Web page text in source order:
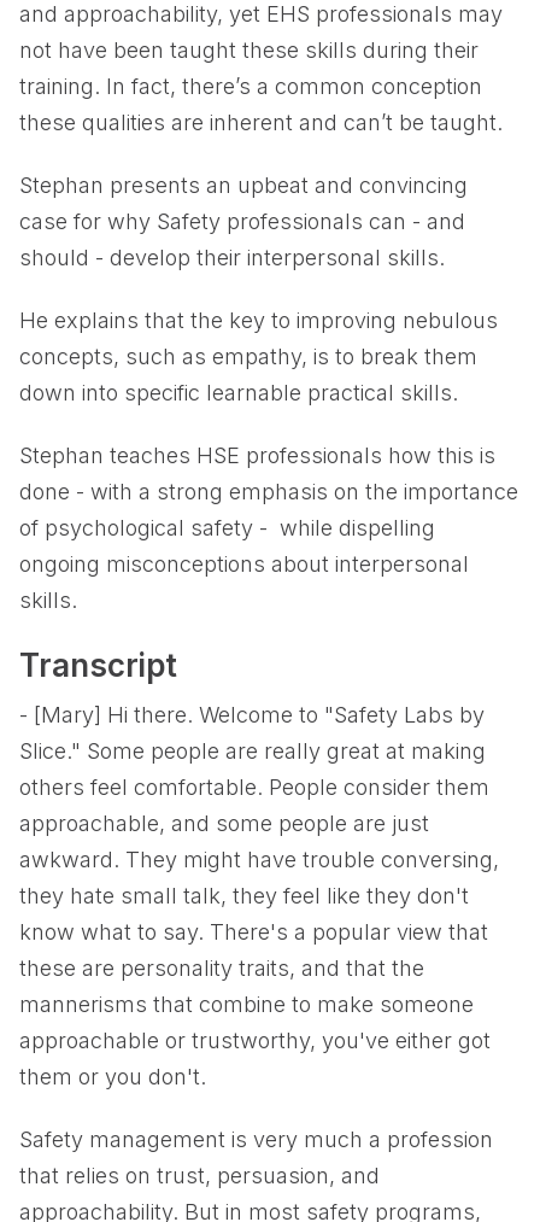
and approachability, yet EHS professionals may
not have been taught these skills during their
training. In fact, there’s a common conception
these qualities are inherent and can’t be taught.
Stephan presents an upbeat and convincing
case for why Safety professionals can - and
should - develop their interpersonal skills.
He explains that the key to improving nebulous
concepts, such as empathy, is to break them
down into specific learnable practical skills.
Stephan teaches HSE professionals how this is
done - with a strong emphasis on the importance
of psychological safety - while dispelling
ongoing misconceptions about interpersonal
skills.
Transcript
- [Mary] Hi there. Welcome to "Safety Labs by
Slice." Some people are really great at making
others feel comfortable. People consider them
approachable, and some people are just
awkward. They might have trouble conversing,
they hate small talk, they feel like they don't
know what to say. There's a popular view that
these are personality traits, and that the
mannerisms that combine to make someone
approachable or trustworthy, you've either got
them or you don't.
Safety management is very much a profession
that relies on trust, persuasion, and
approachability. But in most safety programs,